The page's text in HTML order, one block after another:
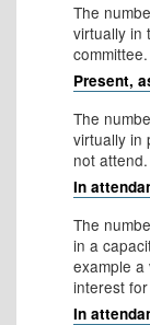
The
virtually in
committee.
Present,
The
virtually in
not attend.
In
The
in a
example
interest
In